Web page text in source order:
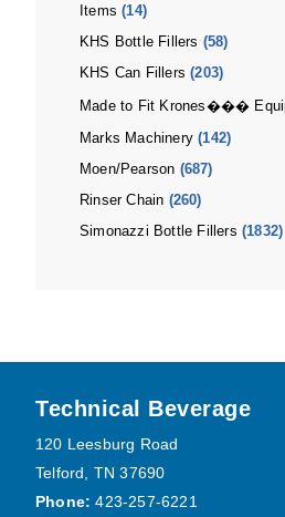
Items (14)
KHS Bottle Fillers (58)
KHS Can Fillers (203)
Made to Fit Krones���
Marks Machinery (142)
Moen/Pearson (687)
Rinser Chain (260)
Simonazzi Bottle Fillers (1832)
Footer
Technical Beverage
120 Leesburg Road
Telford, TN 37690
Phone: 423-257-6221